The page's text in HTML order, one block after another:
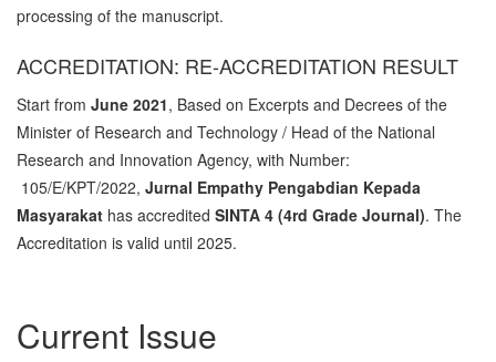
processing of the manuscript.
ACCREDITATION: RE-ACCREDITATION RESULT
Start from June 2021, Based on Excerpts and Decrees of the
Minister of Research and Technology / Head of the National
Research and Innovation Agency, with Number:
105/E/KPT/2022, Jurnal Empathy Pengabdian Kepada
Masyarakat has accredited SINTA 4 (4rd Grade Journal). The
Accreditation is valid until 2025.
Current Issue